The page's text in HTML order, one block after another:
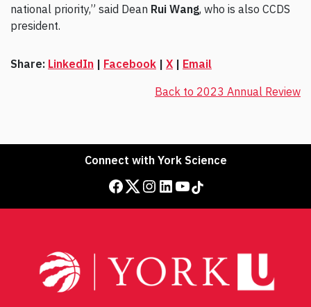
national priority,” said Dean Rui Wang, who is also CCDS
president.
Share: LinkedIn | Facebook | X | Email
Back to 2023 Annual Review
Connect with York Science
Facebook Twitter Instagram LinkedIn YouTube TikTok